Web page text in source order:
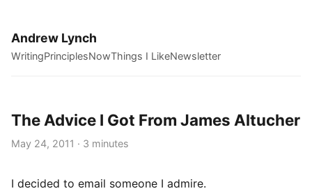
Andrew Lynch
WritingPrinciplesNowThings I LikeNewsletter
The Advice I Got From James Altucher
May 24, 2011 · 3 minutes
I decided to email someone I admire.